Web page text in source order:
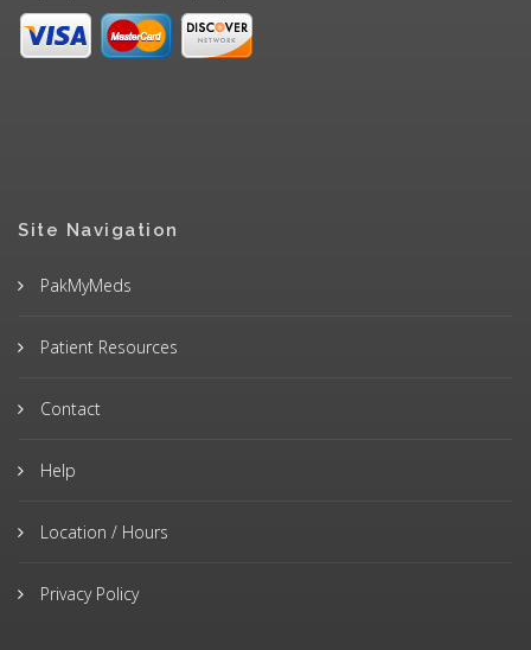
Site Navigation
PakMyMeds
Patient Resources
Contact
Help
Location / Hours
Privacy Policy